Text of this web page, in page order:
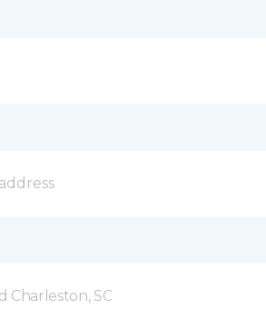
Charleston, SC